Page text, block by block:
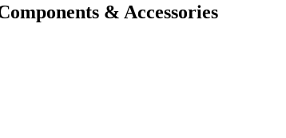
& Accessories